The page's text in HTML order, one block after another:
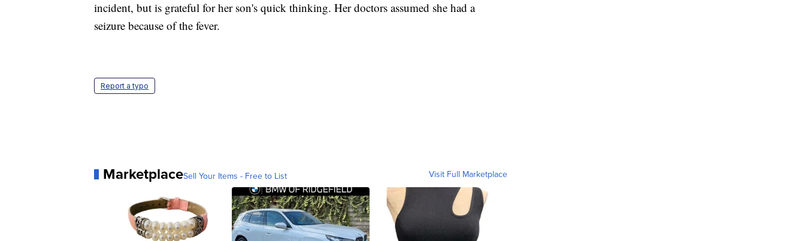
incident, but is grateful for her son's quick thinking. Her doctors assumed she had a
seizure because of the fever.
Report a typo
MarketplaceSell Your Items - Free to List Visit Full Marketplace